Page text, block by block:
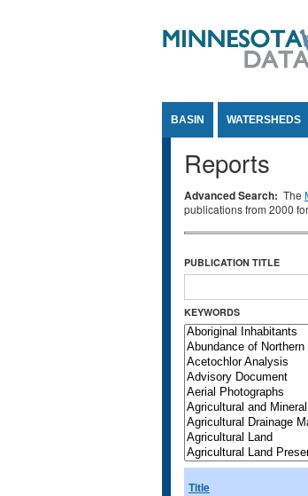
BASIN WATERSHEDS
Reports
Advanced Search: The
publications from 2000
PUBLICATION TITLE
KEYWORDS
Title